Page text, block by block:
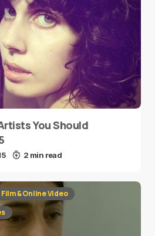
You Should
2 min read
Film & Online Video